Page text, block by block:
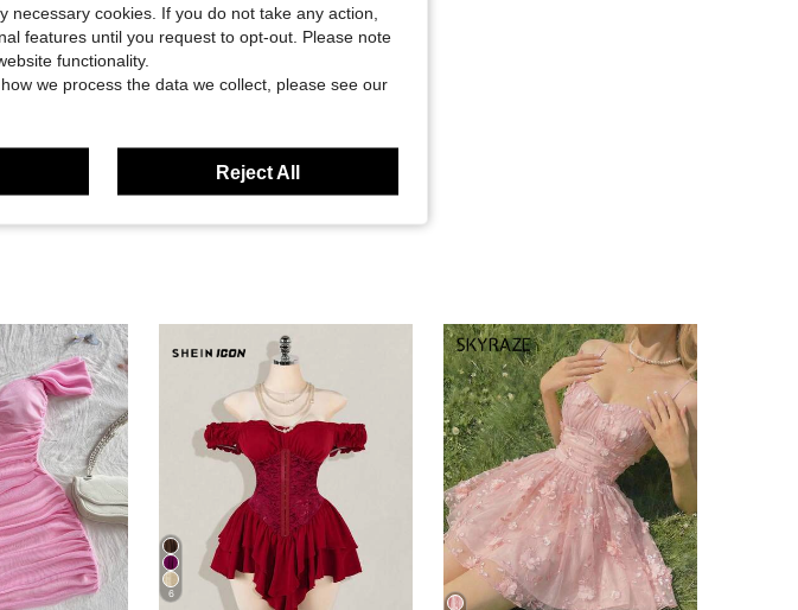
Helpful (23)
6
necessary cookies. If you do not take any action,
features until you request to opt-out. Please note
functionality.
we process the data we collect, please see our
Reject All